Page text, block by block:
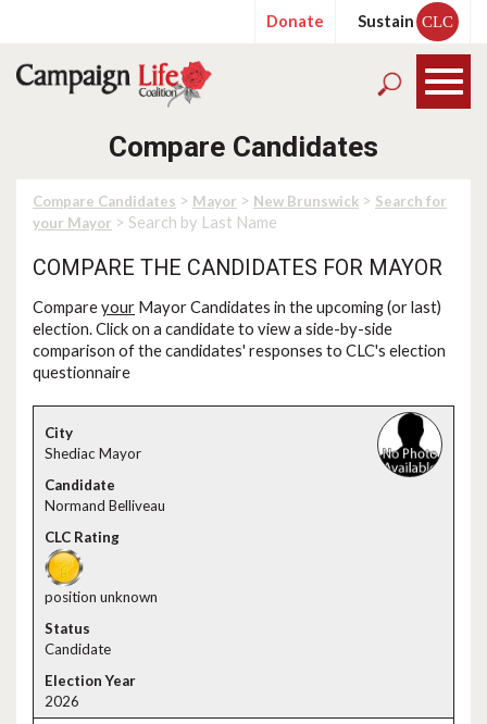
Donate Sustain CLC
Compare Candidates
Compare Candidates > Mayor > New Brunswick > Search for
your Mayor > Search by Last Name
COMPARE THE CANDIDATES FOR MAYOR
Compareyour Mayor Candidates in the upcoming (or last)
election. Click on a candidate to view a side-by-side
comparison of the candidates' responses to CLC's election
questionnaire
Shediac Mayor
Normand Belliveau
position unknown
Candidate
2026